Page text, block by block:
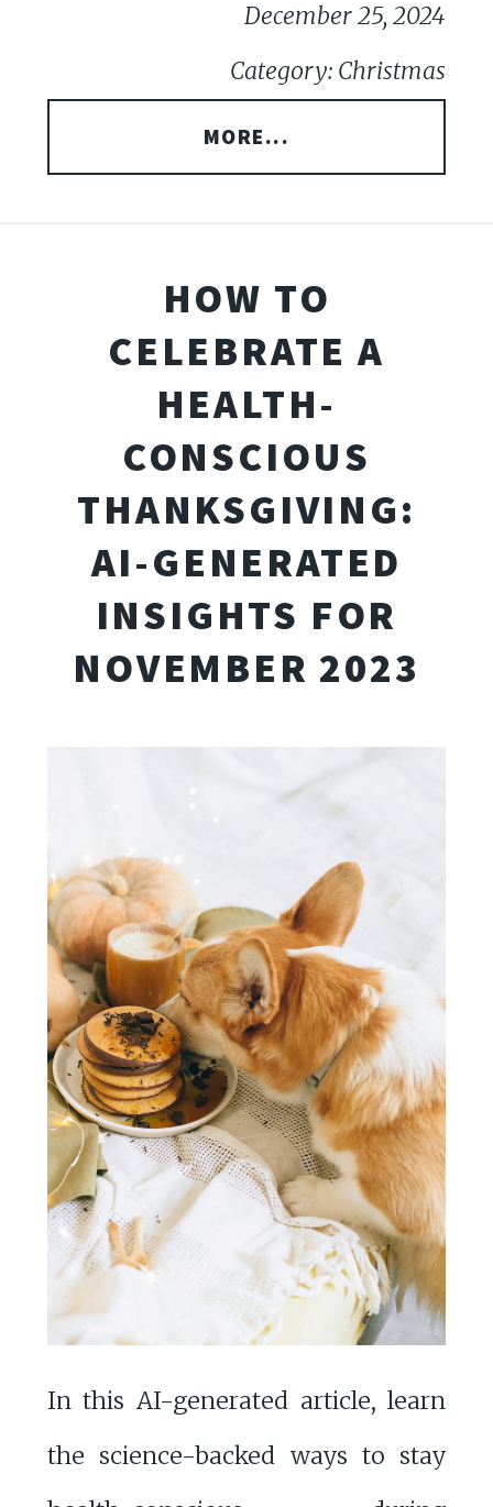
December 25, 2024
Category: Christmas
MORE...
HOW TO
CELEBRATE A
HEALTH-
CONSCIOUS
THANKSGIVING:
AI-GENERATED
INSIGHTS FOR
NOVEMBER 2023
In this AI-generated article, learn
the science-backed ways to stay